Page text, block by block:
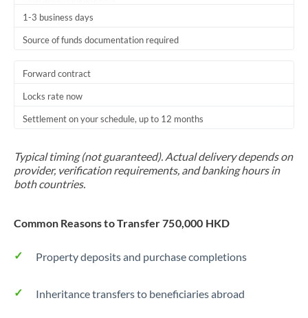
1-3 business days
Source of funds documentation required
Forward contract
Locks rate now
Settlement on your schedule, up to 12 months
Typical timing (not guaranteed). Actual delivery depends on
provider, verification requirements, and banking hours in
both countries.
Common Reasons to Transfer 750,000 HKD
Property deposits and purchase completions
Inheritance transfers to beneficiaries abroad